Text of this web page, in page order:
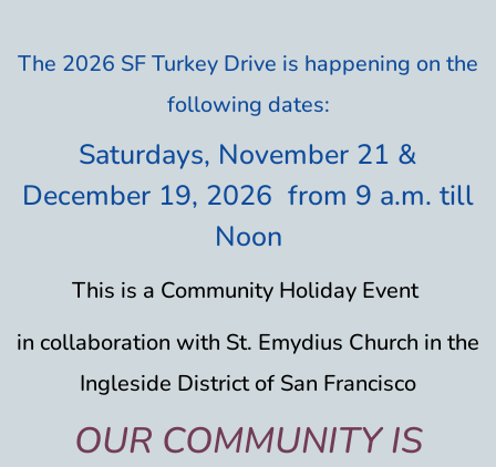
The 2026 SF Turkey Drive is happening on the
following dates:
Saturdays, November 21 &
December 19, 2026 from 9 a.m. till
Noon
This is a Community Holiday Event
in collaboration with St. Emydius Church in the
Ingleside District of San Francisco
OUR COMMUNITY IS